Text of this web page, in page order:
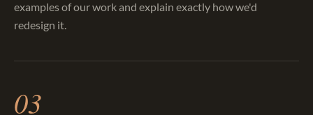
examples of our work and explain exactly how we'd
redesign it.
03